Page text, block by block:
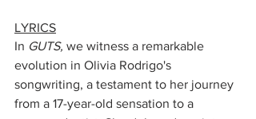
LYRICS
In GUTS, we witness a remarkable
evolution in Olivia Rodrigo's
songwriting, a testament to her journey
from a 17-year-old sensation to a